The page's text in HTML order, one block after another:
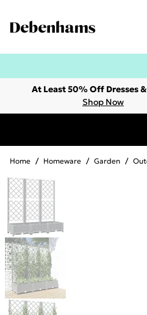
At Least 50% Off Dresses
Shop Now
Home / Homeware / Garden /